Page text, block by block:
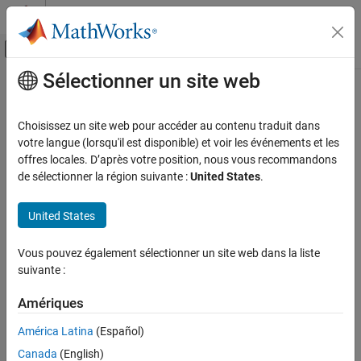
Passer au contenu
Activer/désactiver l'affichage du menu
Accueil de la documentation
Développement FPGA, ASIC et SoC
Fixed-Point Designer
Algorithm Acceleration
Accelerated Algorithm Generation
Creation of Accelerated Executable
Fixed-Point Designer
Automated Data Type Conversion
Automated Fixed-Point Conversion in MATLAB
coder.allowpcode
Contenu principal
coder.allowpcode
Namespace:coder
Control code generation from P-code files
collapse all in page
Syntax
coder.allowpcode('plain')
Description
coder.allowpcode('plain')
embeddable C/C++ code. This function does not obfuscate the
generated MEX functions or embeddable C/C++ code.
Sélectionner un site web
Choisissez un site web pour accéder au contenu traduit dans
votre langue (lorsqu'il est disponible) et voir les événements et les
offres locales. D’après votre position, nous vous recommandons
de sélectionner la région suivante :United States.
United States
Vous pouvez également sélectionner un site web dans la liste
suivante :
Amériques
América Latina (Español)
Canada (English)